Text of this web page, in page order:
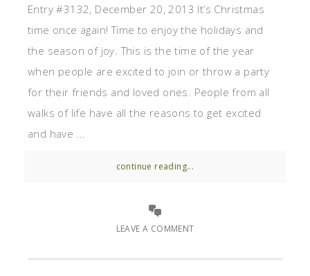
Entry #3132, December 20, 2013 It’s Christmas
time once again! Time to enjoy the holidays and
the season of joy. This is the time of the year
when people are excited to join or throw a party
for their friends and loved ones. People from all
walks of life have all the reasons to get excited
and have ...
continue reading...
LEAVE A COMMENT